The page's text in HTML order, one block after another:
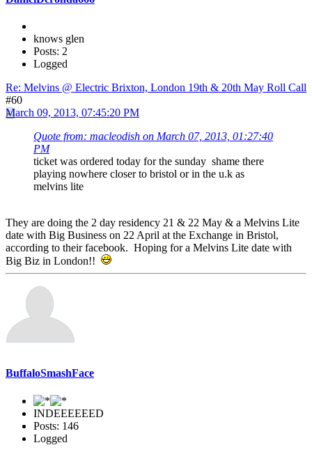
knows glen
Posts: 2
Logged
Re: Melvins @ Electric Brixton, London 19th & 20th May Roll Call
#60
March 09, 2013, 07:45:20 PM
Quote from: macleodish on March 07, 2013, 01:27:40
PM
ticket was ordered today for the sunday shame there
playing nowhere closer to bristol or in the u.k as
melvins lite
They are doing the 2 day residency 21 & 22 May & a Melvins Lite
date with Big Business on 22 April at the Exchange in Bristol,
according to their facebook. Hoping for a Melvins Lite date with
Big Biz in London!!
BuffaloSmashFace
INDEEEEEED
Posts: 146
Logged